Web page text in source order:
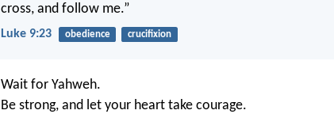
cross, and follow me.”
Luke 9:23 obedience crucifixion
Wait for Yahweh.
Be strong, and let your heart take courage.